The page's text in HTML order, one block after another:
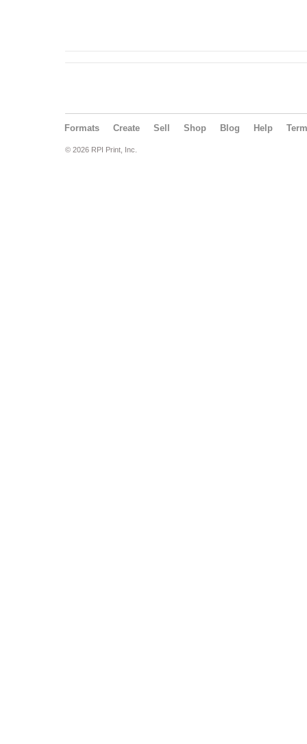
Formats Create Sell Shop Blog Help
© 2026 RPI Print, Inc.